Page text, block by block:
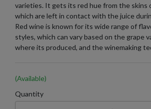
varieties. It gets its red hue from the skins
which are left in contact with the juice
Red wine is known for its wide range of
styles, which can vary based on the grape
where its produced, and the winemaking
(Available)
Quantity